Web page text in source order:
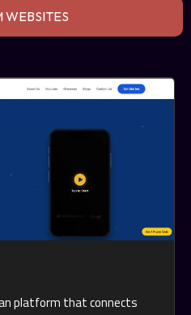
WEBSITES
platform that connects